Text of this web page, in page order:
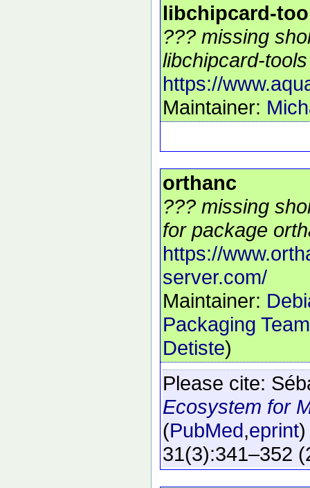
libchipcard-
??? missing
libchipcard-
https://
Maintainer:
orthanc
??? missing
for package
https://
server.com/
Maintainer:
Packaging Team
Detiste)
Please cite:
Ecosystem for
(PubMed,eprint)
31(3):341–352